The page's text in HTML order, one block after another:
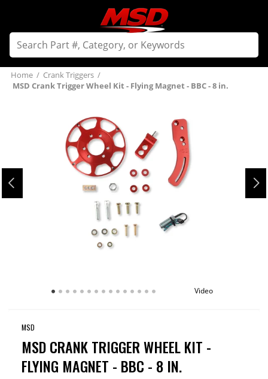
Home / Crank Triggers /
MSD Crank Trigger Wheel Kit - Flying Magnet - BBC - 8 in.
Video
MSD
MSD CRANK TRIGGER WHEEL KIT -
FLYING MAGNET - BBC - 8 IN.